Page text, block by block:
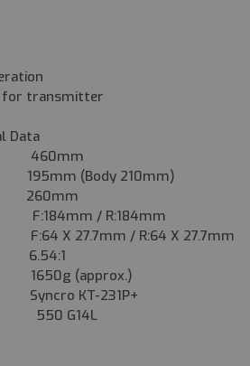
for transmitter
Data
(Body 210mm)
260mm
/ R:184mm
X 27.7mm / R:64 X 27.7mm
6.54:1
(approx.)
KT-231P+
G14L